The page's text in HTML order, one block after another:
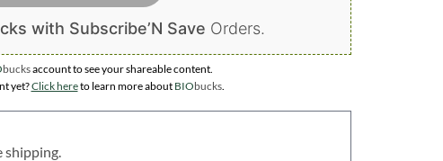
with Subscribe’N Save Orders.
bucksaccount tosee your shareable content.
yet?Click hereto learn more about BIObucks.
shipping.